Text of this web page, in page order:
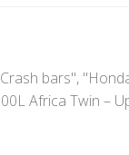
bars",
Africa Twin –